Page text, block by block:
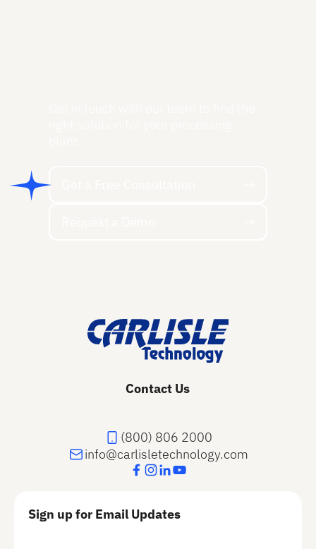
Contact Us
(800) 806 2000
info@carlisletechnology.com
Sign up for Email Updates